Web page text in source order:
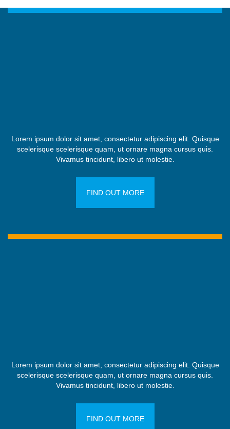
Lorem ipsum dolor sit amet, consectetur adipiscing elit. Quisque
scelerisque scelerisque quam, ut ornare magna cursus quis.
Vivamus tincidunt, libero ut molestie.
FIND OUT MORE
Lorem ipsum dolor sit amet, consectetur adipiscing elit. Quisque
scelerisque scelerisque quam, ut ornare magna cursus quis.
Vivamus tincidunt, libero ut molestie.
FIND OUT MORE